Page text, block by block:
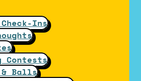
Check-Ins
Contests
Balls